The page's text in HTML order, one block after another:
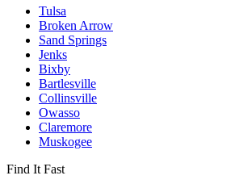
Tulsa
Broken Arrow
Sand Springs
Jenks
Bixby
Bartlesville
Collinsville
Owasso
Claremore
Muskogee
Find It Fast